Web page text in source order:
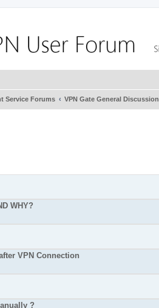
Service Forums VPN Gate General Discussion
WHY?
VPN Connection
?